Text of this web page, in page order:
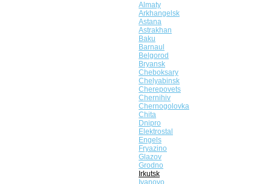
Almaty
Arkhangelsk
Astana
Astrakhan
Baku
Barnaul
Belgorod
Bryansk
Cheboksary
Chelyabinsk
Cherepovets
Chernihiv
Chernogolovka
Chita
Dnipro
Elektrostal
Engels
Fryazino
Glazov
Grodno
Irkutsk
Ivanovo